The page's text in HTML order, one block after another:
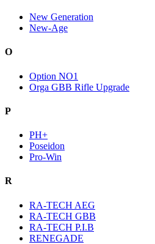
New Generation
New-Age
O
Option NO1
Orga GBB Rifle Upgrade
P
PH+
Poseidon
Pro-Win
R
RA-TECH AEG
RA-TECH GBB
RA-TECH P.I.B
RENEGADE